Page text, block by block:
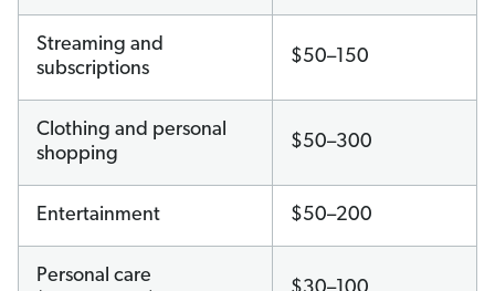
Streaming and
subscriptions
$50–150
Clothing and personal
shopping
$50–300
Entertainment $50–200
Personal care